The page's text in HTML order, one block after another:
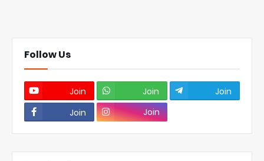
Follow Us
Join Join
Join
Join
Join